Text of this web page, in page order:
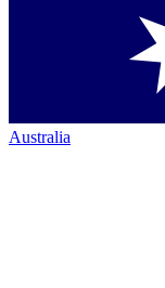
Australia